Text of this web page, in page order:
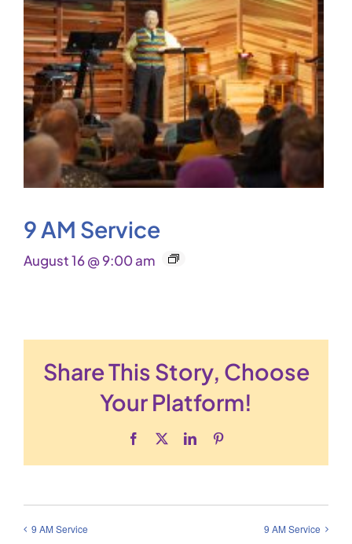
9 AM Service
August 16 @ 9:00 am
Share This Story, Choose
Your Platform!
Facebook LinkedIn
9 AM Service 9 AM Service